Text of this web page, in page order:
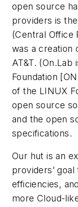
open source
providers is
(Central Office
was a creation
AT&T.
Foundation
of the LINUX
open source
and the open
specifications.
Our hut is an
providers’
efficiencies,
more Cloud-